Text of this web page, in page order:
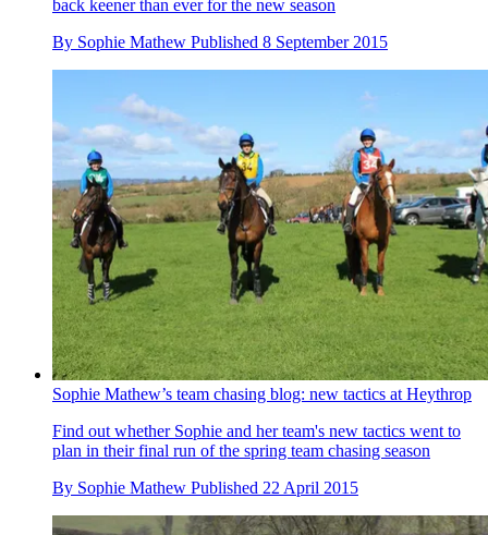
back keener than ever for the new season
By Sophie Mathew Published 8 September 2015
Sophie Mathew’s team chasing blog: new tactics at Heythrop
Find out whether Sophie and her team's new tactics went to
plan in their final run of the spring team chasing season
By Sophie Mathew Published 22 April 2015